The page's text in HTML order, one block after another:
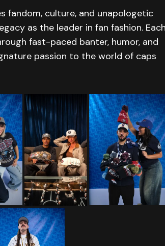
fandom, culture, and unapologetic
as the leader in fan fashion. Each
fast-paced banter, humor, and
passion to the world of caps